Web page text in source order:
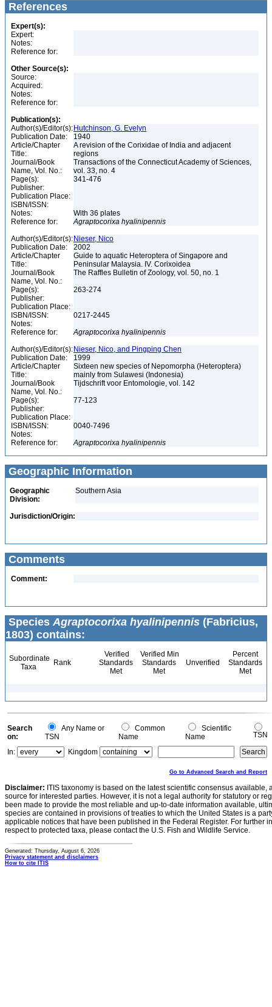
References
Expert(s):
Expert:
Notes:
Reference for:
Other Source(s):
Source:
Acquired:
Notes:
Reference for:
Publication(s):
Author(s)/Editor(s): Hutchinson, G. Evelyn
Publication Date:
1940
Article/Chapter
Title:
A revision of the Corixidae of India and adjacent
regions
Journal/Book
Name, Vol. No.:
Transactions of the Connecticut Academy of Sciences,
vol. 33, no. 4
Page(s):
341-476
Publisher:
Publication Place:
ISBN/ISSN:
Notes:
With 36 plates
Reference for:
Agraptocorixa hyalinipennis
Author(s)/Editor(s): Nieser, Nico
Publication Date:
2002
Article/Chapter
Title:
Guide to aquatic Heteroptera of Singapore and
Peninsular Malaysia. IV. Corixoidea
Journal/Book
Name, Vol. No.:
The Raffles Bulletin of Zoology, vol. 50, no. 1
Page(s):
263-274
Publisher:
Publication Place:
ISBN/ISSN:
0217-2445
Notes:
Reference for:
Agraptocorixa hyalinipennis
Author(s)/Editor(s): Nieser, Nico, and Pingping Chen
Publication Date:
1999
Article/Chapter
Title:
Sixteen new species of Nepomorpha (Heteroptera)
mainly from Sulawesi (Indonesia)
Journal/Book
Name, Vol. No.:
Tijdschrift voor Entomologie, vol. 142
Page(s):
77-123
Publisher:
Publication Place:
ISBN/ISSN:
0040-7496
Notes:
Reference for:
Agraptocorixa hyalinipennis
Geographic Information
Geographic
Division:
Southern Asia
Jurisdiction/Origin:
Comments
Comment:
Species Agraptocorixa hyalinipennis (Fabricius,
1803) contains:
Subordinate
Taxa
Rank
Verified
Standards
Met
Verified Min
Standards
Met
Unverified
Percent
Standards
Met
Search
on:
Any Name or
TSN
Common
Name
Scientific
Name
TSN
In:
Kingdom
Go to Advanced Search and Report
Disclaimer: ITIS taxonomy is based on the latest scientific consensus
source for interested parties. However, it is not a legal authority for statutory or
been made to provide the most reliable and up-to-date information available,
species are contained in provisions of treaties to which the United States is a
applicable notices that have been published in the Federal Register. For further
respect to protected taxa, please contact the U.S. Fish and Wildlife Service.
Generated: Thursday, August 6, 2026
Privacy statement and disclaimers
How to cite ITIS